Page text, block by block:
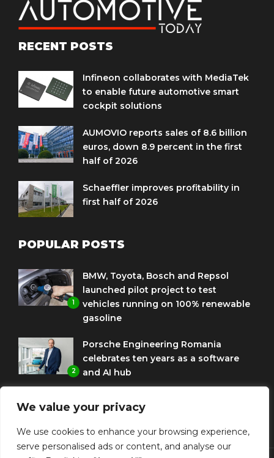
We value your privacy
We use cookies to enhance your browsing experience,
serve personalised ads or content, and analyse our
RECENT POSTS
Infineon collaborates with MediaTek
to enable future automotive smart
cockpit solutions
AUMOVIO reports sales of 8.6 billion
euros, down 8.9 percent in the first
half of 2026
Schaeffler improves profitability in
first half of 2026
POPULAR POSTS
1
BMW, Toyota, Bosch and Repsol
launched pilot project to test
vehicles running on 100% renewable
gasoline
2
Porsche Engineering Romania
celebrates ten years as a software
and AI hub
to use HVO diesel biofuel to power
corporate fleets